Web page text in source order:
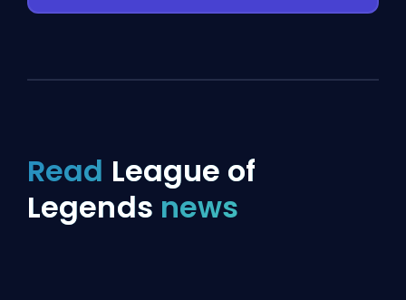
Read League of
Legends news